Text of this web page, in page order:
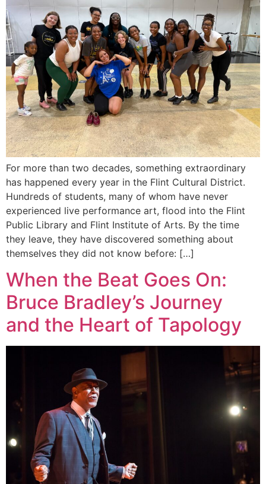
For more than two decades, something extraordinary
has happened every year in the Flint Cultural District.
Hundreds of students, many of whom have never
experienced live performance art, flood into the Flint
Public Library and Flint Institute of Arts. By the time
they leave, they have discovered something about
themselves they did not know before: […]
When the Beat Goes On:
Bruce Bradley’s Journey
and the Heart of Tapology